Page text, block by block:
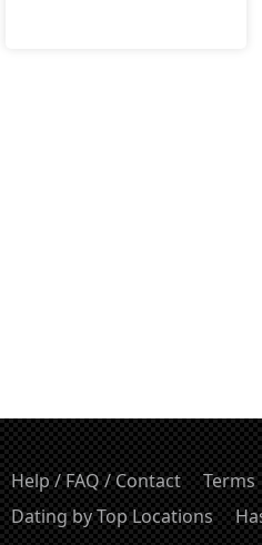
Help / FAQ / Contact Terms
Dating by Top Locations